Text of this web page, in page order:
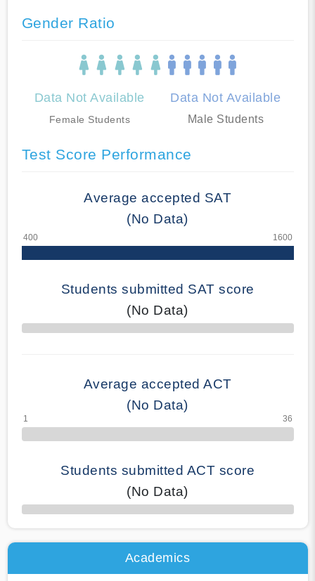
Gender Ratio
Data Not Available
Female Students
Data Not Available
Male Students
Test Score Performance
Average accepted SAT
(No Data)
Students submitted SAT score
(No Data)
70% Complete
Average accepted ACT
(No Data)
Students submitted ACT score
(No Data)
50% Complete
Academics